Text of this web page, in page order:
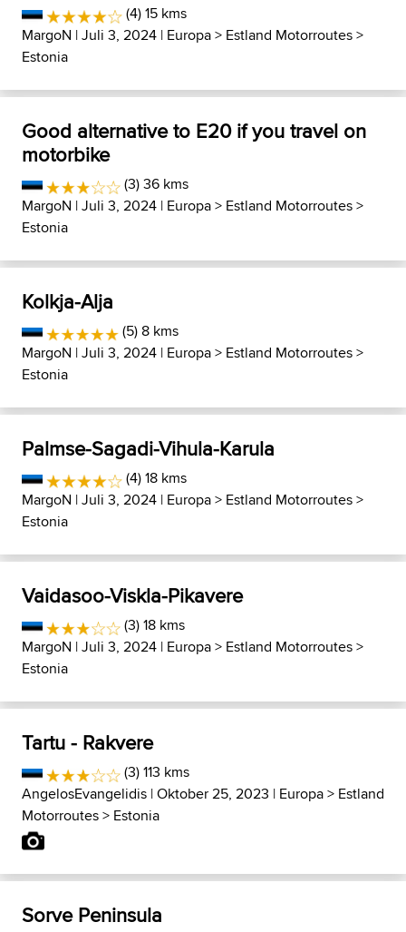
(4) 15 kms
MargoN | Juli 3, 2024 | Europa> Estland Motorroutes>
Estonia
Good alternative to E20 if you travel on
motorbike
(3) 36 kms
MargoN | Juli 3, 2024 | Europa> Estland Motorroutes>
Estonia
Kolkja-Alja
(5) 8 kms
MargoN | Juli 3, 2024 | Europa> Estland Motorroutes>
Estonia
Palmse-Sagadi-Vihula-Karula
(4) 18 kms
MargoN | Juli 3, 2024 | Europa> Estland Motorroutes>
Estonia
Vaidasoo-Viskla-Pikavere
(3) 18 kms
MargoN | Juli 3, 2024 | Europa> Estland Motorroutes>
Estonia
Tartu - Rakvere
(3) 113 kms
AngelosEvangelidis | Oktober 25, 2023 | Europa> Estland
Motorroutes> Estonia
Sorve Peninsula